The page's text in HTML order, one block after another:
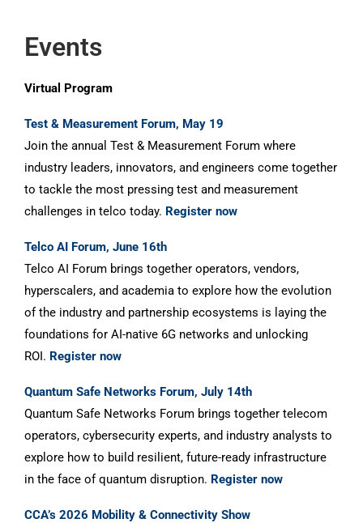
Events
Virtual Program
Test & Measurement Forum, May 19
Join the annual Test & Measurement Forum where
industry leaders, innovators, and engineers come together
to tackle the most pressing test and measurement
challenges in telco today. Register now
Telco AI Forum, June 16th
Telco AI Forum brings together operators, vendors,
hyperscalers, and academia to explore how the evolution
of the industry and partnership ecosystems is laying the
foundations for AI-native 6G networks and unlocking
ROI. Register now
Quantum Safe Networks Forum, July 14th
Quantum Safe Networks Forum brings together telecom
operators, cybersecurity experts, and industry analysts to
explore how to build resilient, future-ready infrastructure
in the face of quantum disruption. Register now
CCA’s 2026 Mobility & Connectivity Show